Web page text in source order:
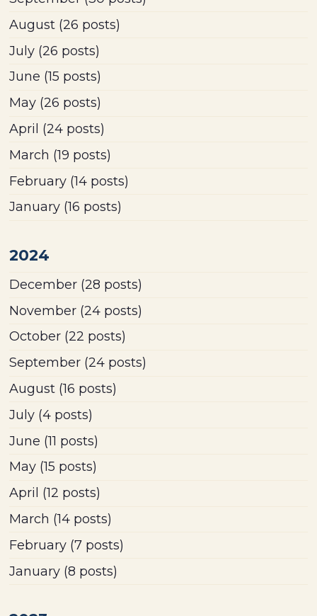
August (26 posts)
July (26 posts)
June (15 posts)
May (26 posts)
April (24 posts)
March (19 posts)
February (14 posts)
January (16 posts)
2024
December (28 posts)
November (24 posts)
October (22 posts)
September (24 posts)
August (16 posts)
July (4 posts)
June (11 posts)
May (15 posts)
April (12 posts)
March (14 posts)
February (7 posts)
January (8 posts)